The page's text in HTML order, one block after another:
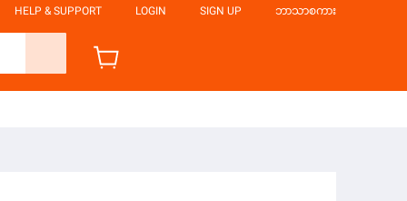
HELP & SUPPORT LOGIN SIGN UP ဘာသာစကား